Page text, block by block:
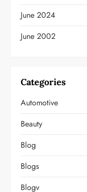
June 2024
June 2002
Categories
Automotive
Beauty
Blog
Blogs
Blogv